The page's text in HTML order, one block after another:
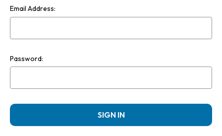
Email Address:
Password: